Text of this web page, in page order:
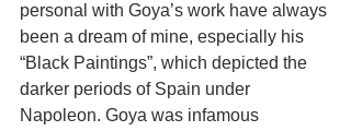
personal with Goya’s work have always
been a dream of mine, especially his
“Black Paintings”, which depicted the
darker periods of Spain under
Napoleon. Goya was infamous